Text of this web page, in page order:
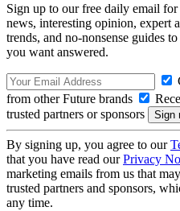
Sign up to our free daily email
news, interesting opinion, expert
trends, and no-nonsense guides
you want answered.
from other Future brands
trusted partners or sponsors
By signing up, you agree to our
that you have read ourPrivacy
marketing emails from us that
trusted partners and sponsors,
any time.